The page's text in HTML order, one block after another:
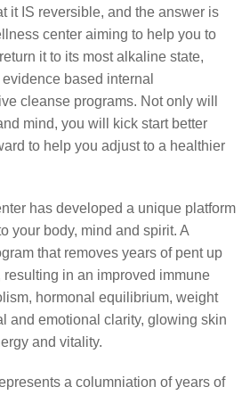
it IS reversible, and the answer is
center aiming to help you to
it to its most alkaline state,
based internal
cleanse programs. Not only will
mind, you will kick start better
to help you adjust to a healthier
has developed a unique platform
your body, mind and spirit. A
that removes years of pent up
in an improved immune
hormonal equilibrium, weight
and emotional clarity, glowing skin
and vitality.
a columniation of years of